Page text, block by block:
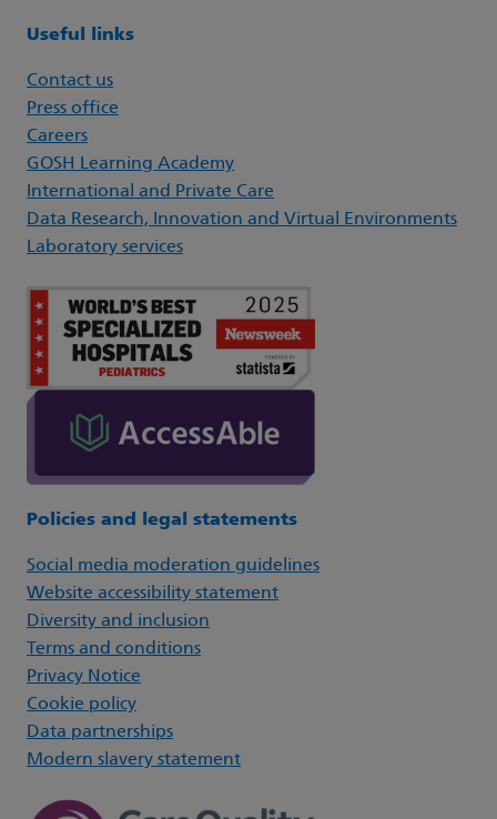
Useful links
Contact us
Press office
Careers
GOSH Learning Academy
International and Private Care
Data Research, Innovation and Virtual Environments
Laboratory services
Policies and legal statements
Social media moderation guidelines
Website accessibility statement
Diversity and inclusion
Terms and conditions
Privacy Notice
Cookie policy
Data partnerships
Modern slavery statement